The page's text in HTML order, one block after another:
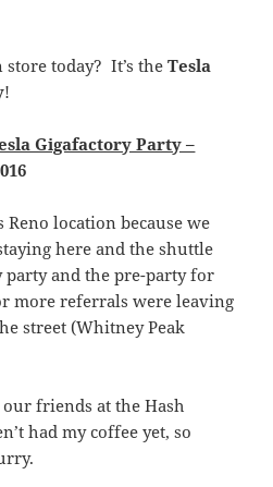
store today? It’s theTesla
!
Gigafactory Party –
Reno location because we
here and the shuttle
party and the pre-party for
more referrals were leaving
street (Whitney Peak
friends at the Hash
had my coffee yet, so